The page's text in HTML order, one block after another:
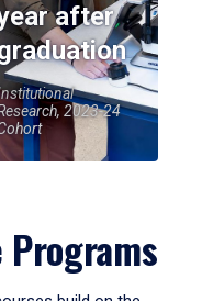
after
2023-24